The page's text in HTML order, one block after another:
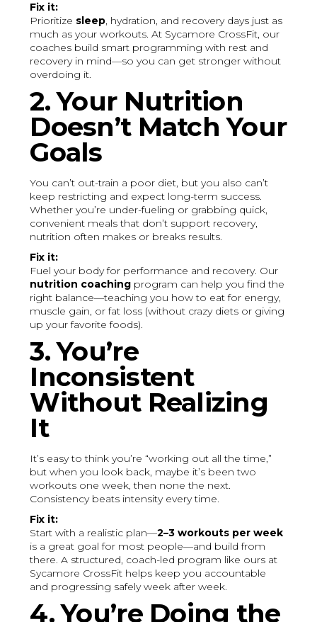
Fix it:
Prioritize sleep, hydration, and recovery days just as
much as your workouts. At Sycamore CrossFit, our
coaches build smart programming with rest and
recovery in mind—so you can get stronger without
overdoing it.
2. Your Nutrition
Doesn’t Match Your
Goals
You can’t out-train a poor diet, but you also can’t
keep restricting and expect long-term success.
Whether you’re under-fueling or grabbing quick,
convenient meals that don’t support recovery,
nutrition often makes or breaks results.
Fix it:
Fuel your body for performance and recovery. Our
nutrition coaching program can help you find the
right balance—teaching you how to eat for energy,
muscle gain, or fat loss (without crazy diets or giving
up your favorite foods).
3. You’re
Inconsistent
Without Realizing
It
It’s easy to think you’re “working out all the time,”
but when you look back, maybe it’s been two
workouts one week, then none the next.
Consistency beats intensity every time.
Fix it:
Start with a realistic plan—2–3 workouts per week
is a great goal for most people—and build from
there. A structured, coach-led program like ours at
Sycamore CrossFit helps keep you accountable
and progressing safely week after week.
4. You’re Doing the